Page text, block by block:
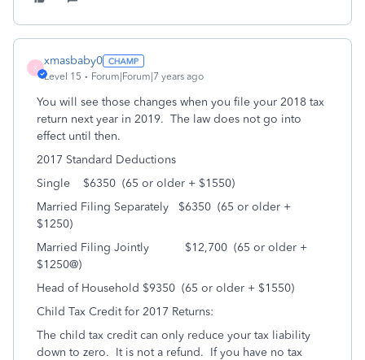
X
xmasbaby0
Level 15 Forum|Forum|7 years ago
You will see those changes when you file your 2018 tax
return next year in 2019. The law does not go into
effect until then.
2017 Standard Deductions
Single $6350 (65 or older + $1550)
Married Filing Separately $6350 (65 or older +
$1250)
Married Filing Jointly $12,700 (65 or older +
$1250@)
Head of Household $9350 (65 or older + $1550)
Child Tax Credit for 2017 Returns:
The child tax credit can only reduce your tax liability
down to zero. It is not a refund. If you have no tax